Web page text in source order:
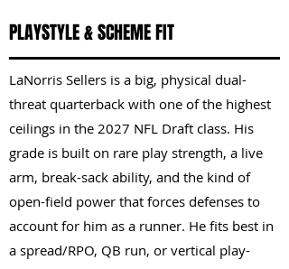
PLAYSTYLE & SCHEME FIT
LaNorris Sellers is a big, physical dual-
threat quarterback with one of the highest
ceilings in the 2027 NFL Draft class. His
grade is built on rare play strength, a live
arm, break-sack ability, and the kind of
open-field power that forces defenses to
account for him as a runner. He fits best in
a spread/RPO, QB run, or vertical play-